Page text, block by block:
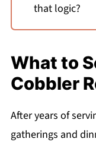
that logic?
What to
Cobbler
After years of
gatherings and